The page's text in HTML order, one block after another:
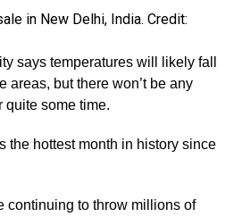
in New Delhi, India. Credit:
says temperatures will likely fall
areas, but there won’t be any
quite some time.
the hottest month in history since
continuing to throw millions of